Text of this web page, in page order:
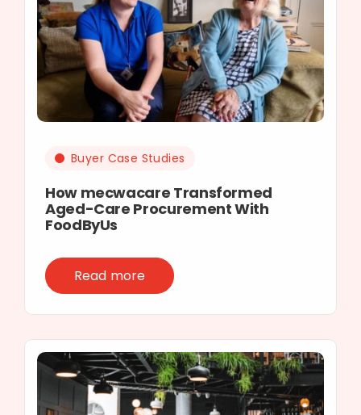
Buyer Case Studies
How mecwacare Transformed
Aged-Care Procurement With
FoodByUs
Read more